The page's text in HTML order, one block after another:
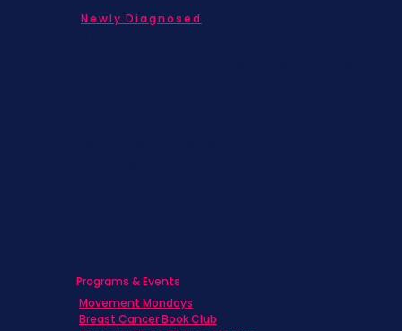
Newly Diagnosed
Programs & Events
Movement Mondays
Breast Cancer Book Club